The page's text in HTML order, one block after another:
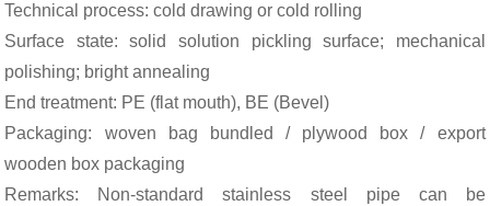
Technical process: cold drawing or cold rolling
Surface state: solid solution pickling surface; mechanical
polishing; bright annealing
End treatment: PE (flat mouth), BE (Bevel)
Packaging: woven bag bundled / plywood box / export
wooden box packaging
Remarks: Non-standard stainless steel pipe can be